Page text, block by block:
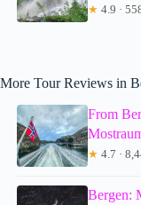
★ 4.9 ·
More Tour Reviews in
From
★ 4.7 ·
Bergen: